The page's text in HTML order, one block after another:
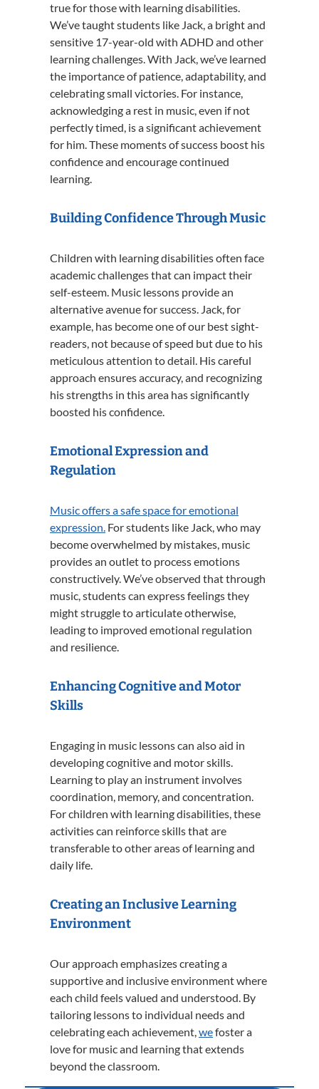
true for those with learning disabilities.
We’ve taught students like Jack, a bright and
sensitive 17-year-old with ADHD and other
learning challenges.With Jack, we’ve learned
the importance of patience, adaptability, and
celebrating small victories. For instance,
acknowledging a rest in music, even if not
perfectly timed, is a significant achievement
for him.These moments of success boost his
confidence and encourage continued
learning.
Building Confidence Through Music
Children with learning disabilities often face
academic challenges that can impact their
self-esteem. Music lessons provide an
alternative avenue for success. Jack, for
example, has become one of our best sight-
readers, not because of speed but due to his
meticulous attention to detail. His careful
approach ensures accuracy, and recognizing
his strengths in this area has significantly
boosted his confidence.
Emotional Expression and
Regulation
Music offers a safe space for emotional
expression. For students like Jack, who may
become overwhelmed by mistakes, music
provides an outlet to process emotions
constructively.We’ve observed that through
music, students can express feelings they
might struggle to articulate otherwise,
leading to improved emotional regulation
and resilience.
Enhancing Cognitive and Motor
Skills
Engaging in music lessons can also aid in
developing cognitive and motor skills.
Learning to play an instrument involves
coordination, memory, and concentration.
For children with learning disabilities, these
activities can reinforce skills that are
transferable to other areas of learning and
daily life.
Creating an Inclusive Learning
Environment
Our approach emphasizes creating a
supportive and inclusive environment where
each child feels valued and understood. By
tailoring lessons to individual needs and
celebrating each achievement,wefoster a
love for music and learning that extends
beyond the classroom.